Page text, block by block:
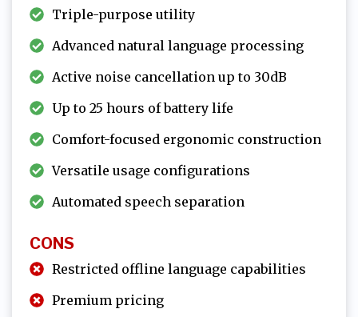
Triple-purpose utility
Advanced natural language processing
Active noise cancellation up to 30dB
Up to 25 hours of battery life
Comfort-focused ergonomic construction
Versatile usage configurations
Automated speech separation
CONS
Restricted offline language capabilities
Premium pricing